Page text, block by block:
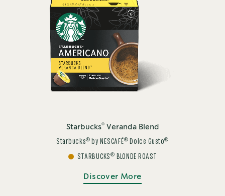
Starbucks®Veranda Blend
Starbucks® by NESCAFÉ® Dolce Gusto®
STARBUCKS® BLONDE ROAST
Discover More